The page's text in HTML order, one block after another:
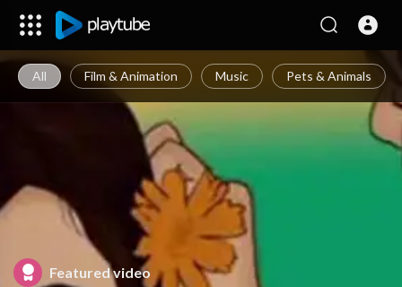
All Film & Animation Music Pets & Animals
Featured video